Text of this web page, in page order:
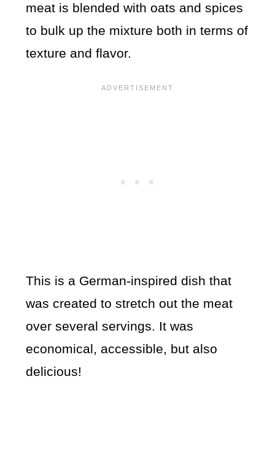
meat is blended with oats and spices
to bulk up the mixture both in terms of
texture and flavor.
This is a German-inspired dish that
was created to stretch out the meat
over several servings. It was
economical, accessible, but also
delicious!